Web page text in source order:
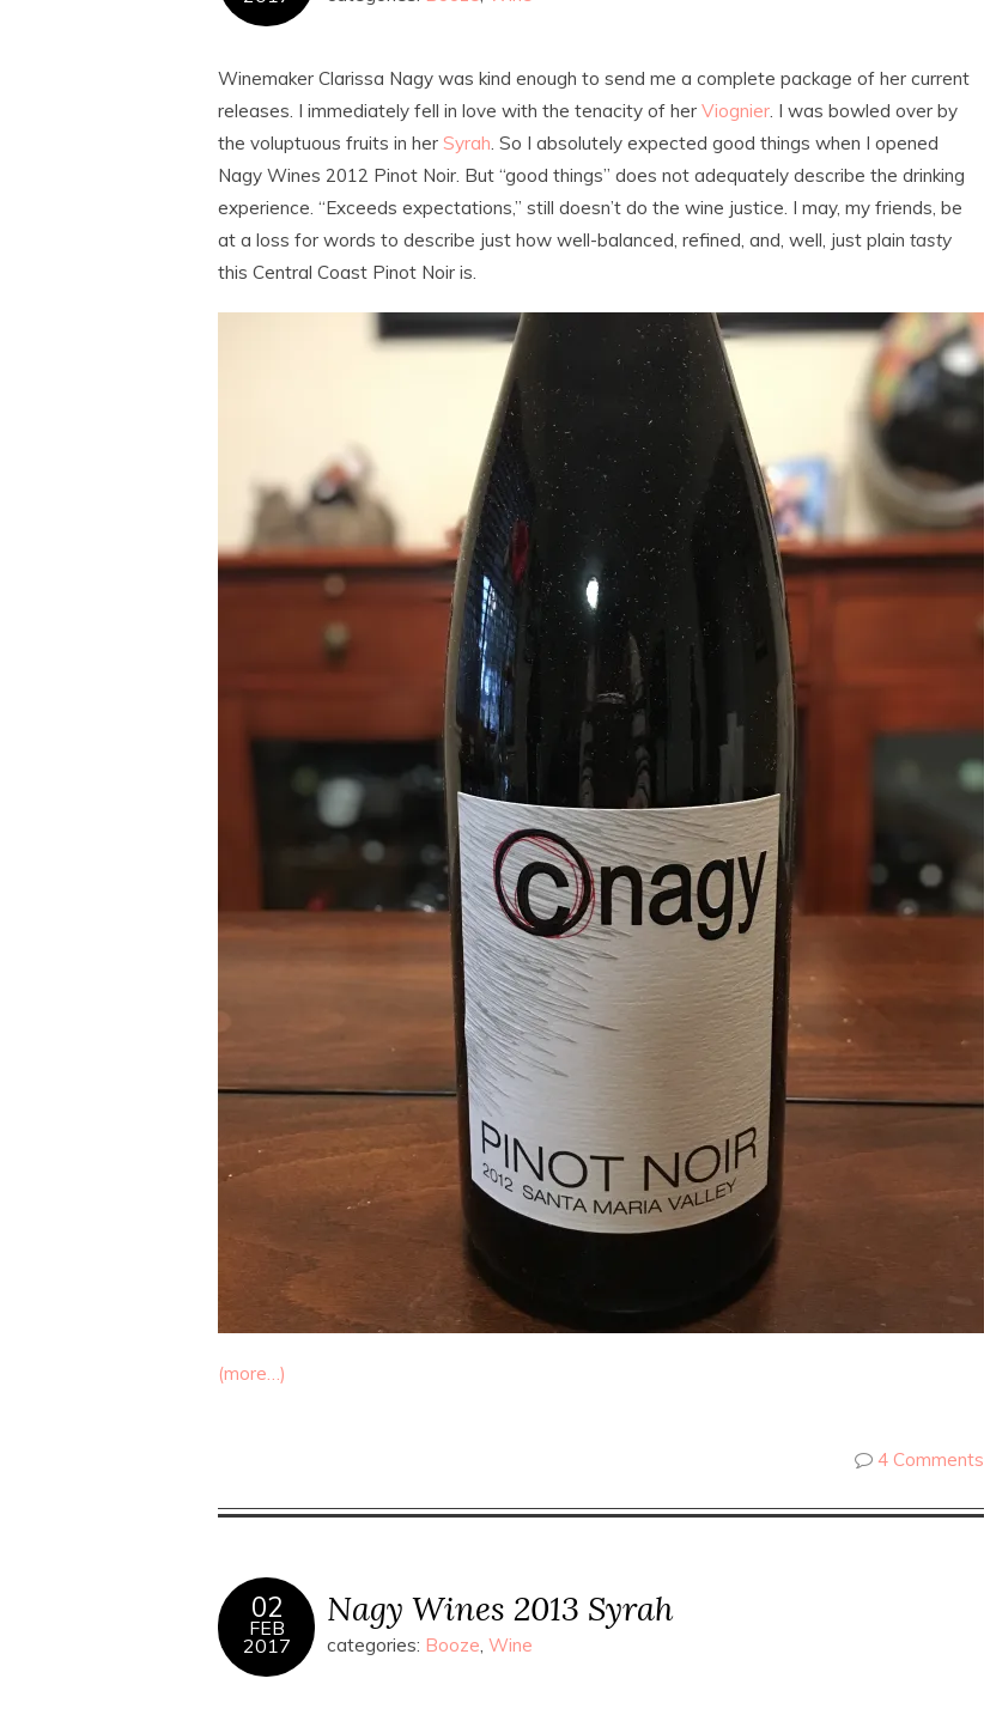
Winemaker Clarissa Nagy was kind enough to send me a complete package of her current
releases. I immediately fell in love with the tenacity of her Viognier. I was bowled over by
the voluptuous fruits in her Syrah. So I absolutely expected good things when I opened
Nagy Wines 2012 Pinot Noir. But “good things” does not adequately describe the drinking
experience. “Exceeds expectations,” still doesn’t do the wine justice. I may, my friends, be
at a loss for words to describe just how well-balanced, refined, and, well, just plain tasty
this Central Coast Pinot Noir is.
(more…)
4 Comments
02
FEB
2017
Nagy Wines 2013 Syrah
categories: Booze, Wine